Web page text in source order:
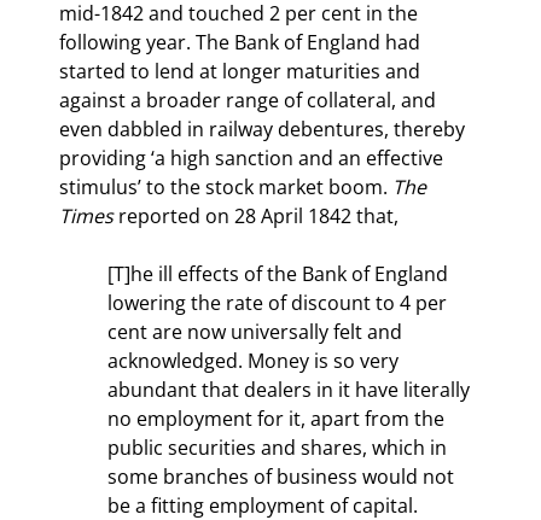
mid-1842 and touched 2 per cent in the
following year. The Bank of England had
started to lend at longer maturities and
against a broader range of collateral, and
even dabbled in railway debentures, thereby
providing ‘a high sanction and an effective
stimulus’ to the stock market boom. The
Times reported on 28 April 1842 that,
[T]he ill effects of the Bank of England
lowering the rate of discount to 4 per
cent are now universally felt and
acknowledged. Money is so very
abundant that dealers in it have literally
no employment for it, apart from the
public securities and shares, which in
some branches of business would not
be a fitting employment of capital.